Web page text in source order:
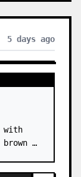
5 days ago
with